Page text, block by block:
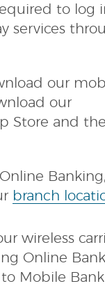
to log
services
our
our
Store and the
Banking,
branch
wireless
Online
Mobile